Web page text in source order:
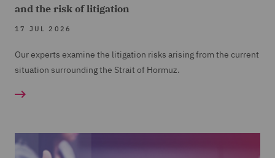
and the risk of litigation
17 JUL 2026
Our experts examine the litigation risks arising from the current
situation surrounding the Strait of Hormuz.